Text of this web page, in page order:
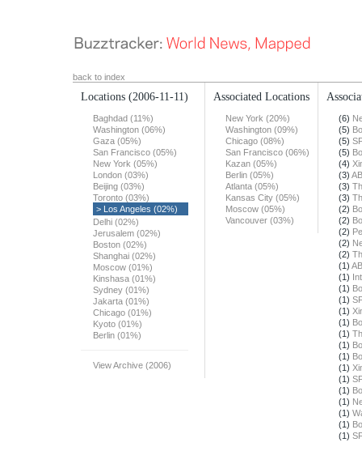
back to index
Locations (2006-11-11)
Baghdad (11%)
Washington (06%)
Gaza (05%)
San Francisco (05%)
New York (05%)
London (03%)
Beijing (03%)
Toronto (03%)
> Los Angeles (02%)
Delhi (02%)
Jerusalem (02%)
Boston (02%)
Shanghai (02%)
Moscow (01%)
Kinshasa (01%)
Sydney (01%)
Jakarta (01%)
Chicago (01%)
Kyoto (01%)
Berlin (01%)
View Archive (2006)
Associated Locations
New York (20%)
Washington (09%)
Chicago (08%)
San Francisco (06%)
Kazan (05%)
Berlin (05%)
Atlanta (05%)
Kansas City (05%)
Moscow (05%)
Vancouver (03%)
(6)
(5)
(5)
(5)
(4)
(3)
(3)
(3)
(2)
(2)
(2)
(2)
(2)
(1)
(1)
(1)
(1)
(1)
(1)
(1)
(1)
(1)
(1)
(1)
(1)
(1)
(1)
(1)
(1)